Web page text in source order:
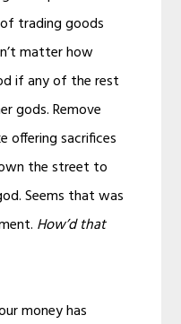
trading goods
matter how
if any of the rest
gods. Remove
offering sacrifices
the street to
Seems that was
How’d that
money has